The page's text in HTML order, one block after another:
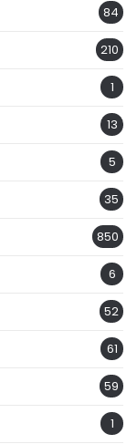
84
210
1
13
5
35
850
6
52
61
59
1